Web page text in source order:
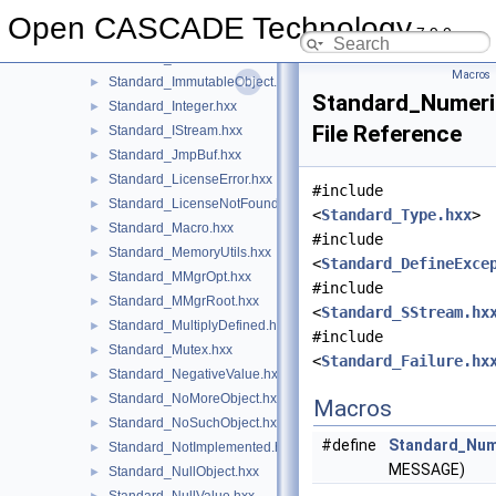
Open CASCADE Technology7.9.0
► Standard_HandlerStatus.hxx
► Standard_ImmutableObject.hxx
► Standard_Integer.hxx
► Standard_IStream.hxx
► Standard_JmpBuf.hxx
► Standard_LicenseError.hxx
► Standard_LicenseNotFound.hxx
► Standard_Macro.hxx
► Standard_MemoryUtils.hxx
► Standard_MMgrOpt.hxx
► Standard_MMgrRoot.hxx
► Standard_MultiplyDefined.hxx
► Standard_Mutex.hxx
► Standard_NegativeValue.hxx
► Standard_NoMoreObject.hxx
► Standard_NoSuchObject.hxx
► Standard_NotImplemented.hxx
► Standard_NullObject.hxx
Macros
File Reference
#include
<Standard_Type.hxx>
#include
<
#include
<
#include
<
Macros
#define
MESSAGE)